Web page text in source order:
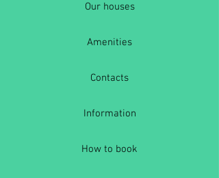
Our houses
Amenities
Contacts
Information
How to book